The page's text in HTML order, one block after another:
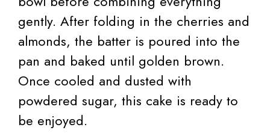
gently. After folding in the cherries and
almonds, the batter is poured into the
pan and baked until golden brown.
Once cooled and dusted with
powdered sugar, this cake is ready to
be enjoyed.